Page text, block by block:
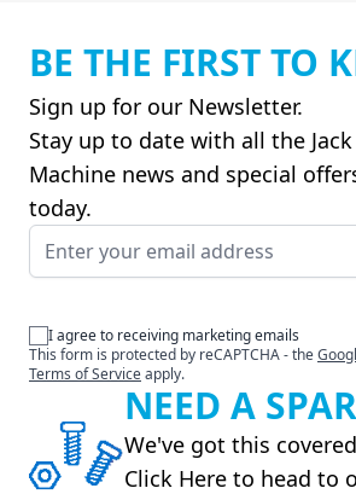
BE THE FIRST TO
Sign up for our Newsletter.
Stay up to date with all the
Machine news and special
today.
Email Address
I agree to receiving marketing emails
This form is protected by reCAPTCHA - the
Terms of Serviceapply.
NEED A
We've got this
Click Here to head to